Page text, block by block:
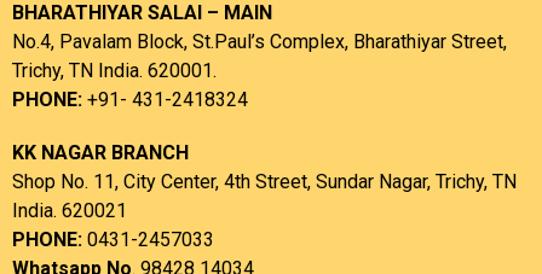
BHARATHIYAR SALAI – MAIN
No.4, Pavalam Block, St.Paul’s Complex, Bharathiyar Street,
Trichy, TN India. 620001.
PHONE: +91- 431-2418324
KK NAGAR BRANCH
Shop No. 11, City Center, 4th Street, Sundar Nagar, Trichy, TN
India. 620021
PHONE: 0431-2457033
Whatsapp No. 98428 14034